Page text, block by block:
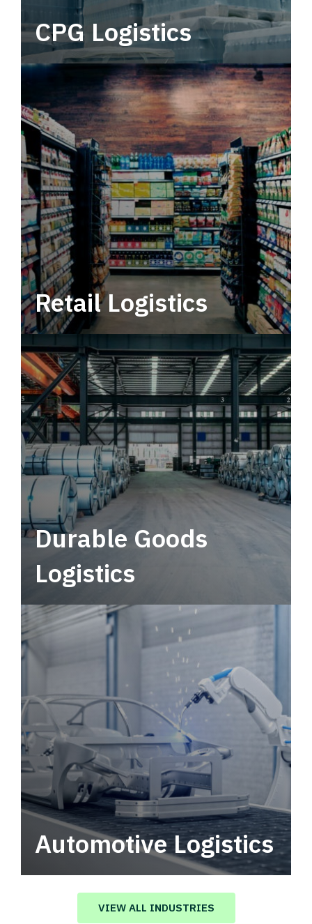
CPG Logistics
Power your supply chain with robust, end-to-
end CPG logistics.
Retail Logistics
Leverage multimodal solutions within a
tactical network for consistent, year-round
service.
Durable Goods
Logistics
Automotive Logistics
Automotive logistics solutions that drive
value in your supply chain.
VIEW ALL INDUSTRIES